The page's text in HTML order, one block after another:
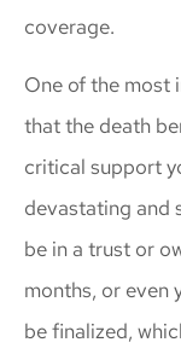
coverage.
One of the most
that the death
critical support
devastating and
be in a trust or
months, or even
be finalized,